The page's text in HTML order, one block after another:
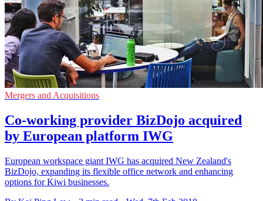
Mergers and Acquisitions
Co-working provider BizDojo acquired
by European platform IWG
European workspace giant IWG has acquired New Zealand's
BizDojo, expanding its flexible office network and enhancing
options for Kiwi businesses.